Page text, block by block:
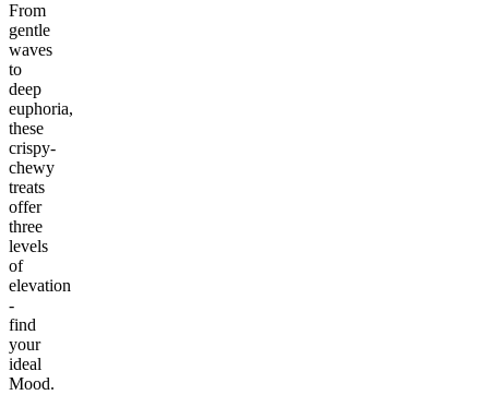
From
gentle
waves
to
deep
euphoria,
these
crispy-
chewy
treats
offer
three
levels
of
elevation
-
find
your
ideal
Mood.